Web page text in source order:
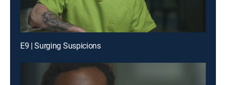
E9 | Surging Suspicions